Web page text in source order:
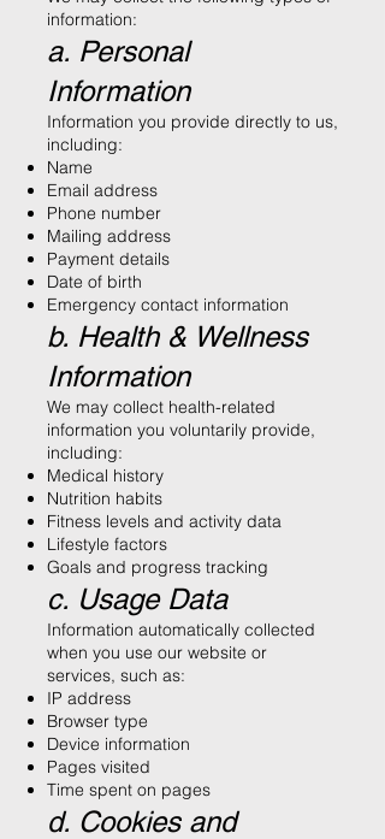
information:
a. Personal
Information
Information you provide directly to us,
including:
Name
Email address
Phone number
Mailing address
Payment details
Date of birth
Emergency contact information
b. Health & Wellness
Information
We may collect health-related
information you voluntarily provide,
including:
Medical history
Nutrition habits
Fitness levels and activity data
Lifestyle factors
Goals and progress tracking
c. Usage Data
Information automatically collected
when you use our website or
services, such as:
IP address
Browser type
Device information
Pages visited
Time spent on pages
d. Cookies and